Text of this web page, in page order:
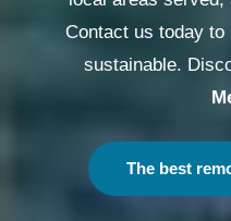
Contact us today to
sustainable.
The best